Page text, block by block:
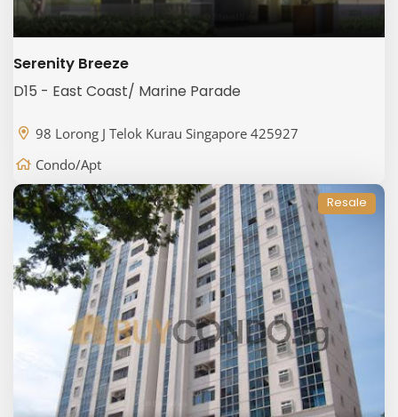
Serenity Breeze
D15 - East Coast/ Marine Parade
98 Lorong J Telok Kurau Singapore 425927
Condo/Apt
Resale